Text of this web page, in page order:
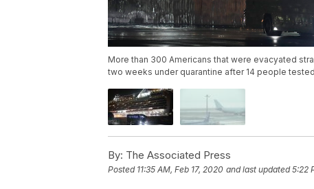
More than 300 Americans that were evacyated
two weeks under quarantine after 14 people
By: The Associated Press
Posted 11:35 AM, Feb 17, 2020 and last updated 5:22